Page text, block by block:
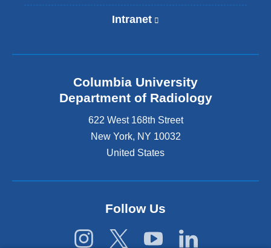
Intranet
n
i
s
x
t
r
a
a
d
Columbia University
Department of Radiology
622 West 168th Street
New York, NY 10032
United States
Follow Us